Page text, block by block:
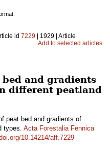
id 7229 | 1929 | Article
Add to selected articles
and gradients
different peatland
peat bed and gradients of
types. Acta Forestalia Fennica
10.14214/aff.7229